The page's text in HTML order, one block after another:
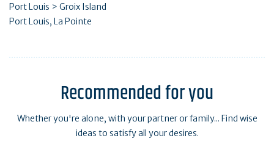
Port Louis > Groix Island
Port Louis, La Pointe
Recommended for you
Whether you're alone, with your partner or family... Find wise
ideas to satisfy all your desires.